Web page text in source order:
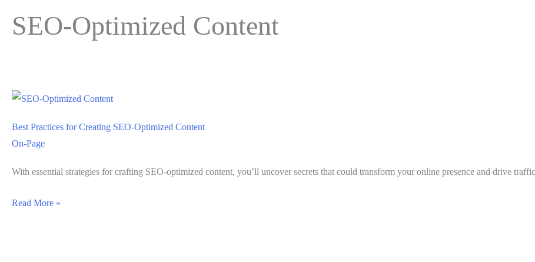
SEO-Optimized Content
Best Practices for Creating SEO-Optimized Content
On-Page
With essential strategies for crafting SEO-optimized content, you’ll uncover secrets that could transform your online presence and drive
Best
Read More »